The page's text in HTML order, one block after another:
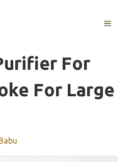
MENU
For
For Large